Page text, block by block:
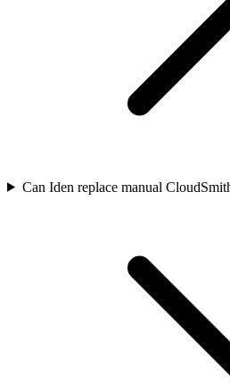
Can Iden replace manual